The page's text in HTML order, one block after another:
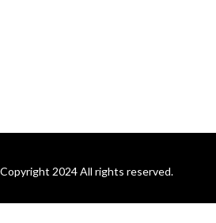
Copyright 2024 All rights reserved.